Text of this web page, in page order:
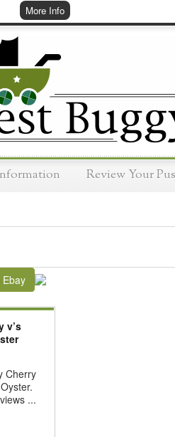
More Info
Review Your
v’s
Cherry
...